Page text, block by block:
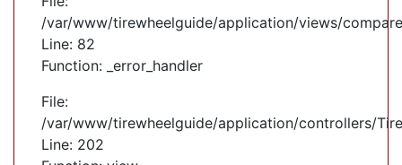
/var/www/tirewheelguide/application/views/
Line: 82
Function: _error_handler
File:
/var/www/tirewheelguide/application/controllers/
Line: 202